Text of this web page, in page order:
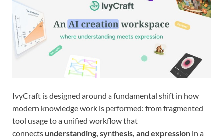
IvyCraft is designed around a fundamental shift in how
modern knowledge work is performed: from fragmented
tool usage to a unified workflow that
connects understanding, synthesis, and expression in a